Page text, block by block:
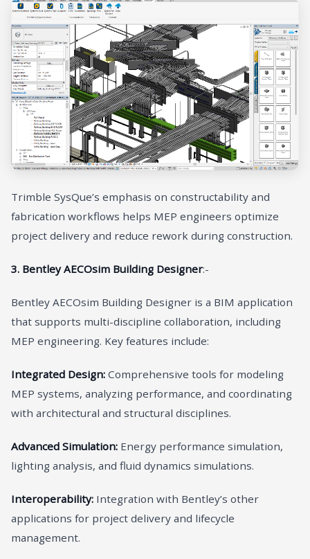
Trimble SysQue’s emphasis on constructability and
fabrication workflows helps MEP engineers optimize
project delivery and reduce rework during construction.
3. Bentley AECOsim Building Designer:-
Bentley AECOsim Building Designer is a BIM application
that supports multi-discipline collaboration, including
MEP engineering. Key features include:
Integrated Design: Comprehensive tools for modeling
MEP systems, analyzing performance, and coordinating
with architectural and structural disciplines.
Advanced Simulation: Energy performance simulation,
lighting analysis, and fluid dynamics simulations.
Interoperability: Integration with Bentley’s other
applications for project delivery and lifecycle
management.